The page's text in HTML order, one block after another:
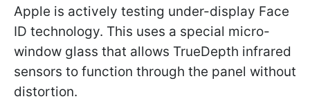
Apple is actively testing under-display Face
ID technology. This uses a special micro-
window glass that allows TrueDepth infrared
sensors to function through the panel without
distortion.